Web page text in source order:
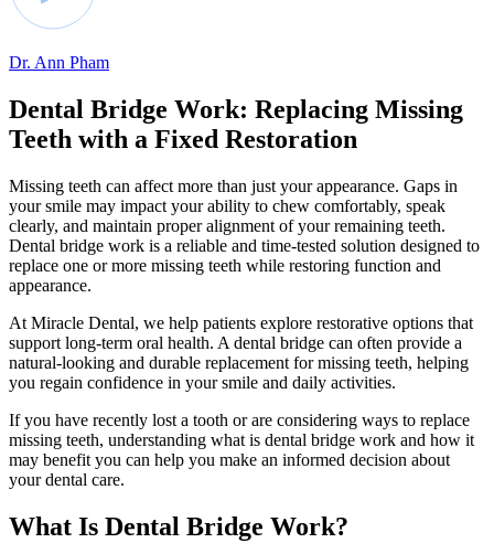
Dr. Ann Pham
Dental Bridge Work: Replacing Missing
Teeth with a Fixed Restoration
Missing teeth can affect more than just your appearance. Gaps in
your smile may impact your ability to chew comfortably, speak
clearly, and maintain proper alignment of your remaining teeth.
Dental bridge work is a reliable and time-tested solution designed to
replace one or more missing teeth while restoring function and
appearance.
At Miracle Dental, we help patients explore restorative options that
support long-term oral health. A dental bridge can often provide a
natural-looking and durable replacement for missing teeth, helping
you regain confidence in your smile and daily activities.
If you have recently lost a tooth or are considering ways to replace
missing teeth, understanding what is dental bridge work and how it
may benefit you can help you make an informed decision about
your dental care.
What Is Dental Bridge Work?